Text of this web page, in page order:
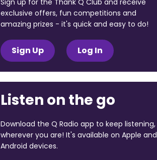
exclusive offers, fun competitions and
amazing prizes - it's quick and easy to do!
Sign Up Log In
Listen on the go
Download the Q Radio app to keep listening,
wherever you are! It's available on Apple and
Android devices.